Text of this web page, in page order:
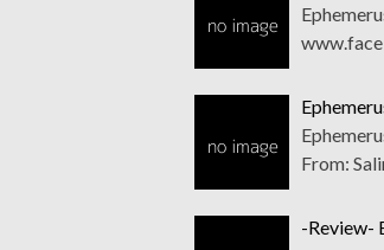
From:
-Review-